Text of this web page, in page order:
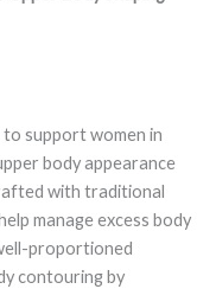
to support women in
body appearance
with traditional
manage excess body
proportioned
contouring by